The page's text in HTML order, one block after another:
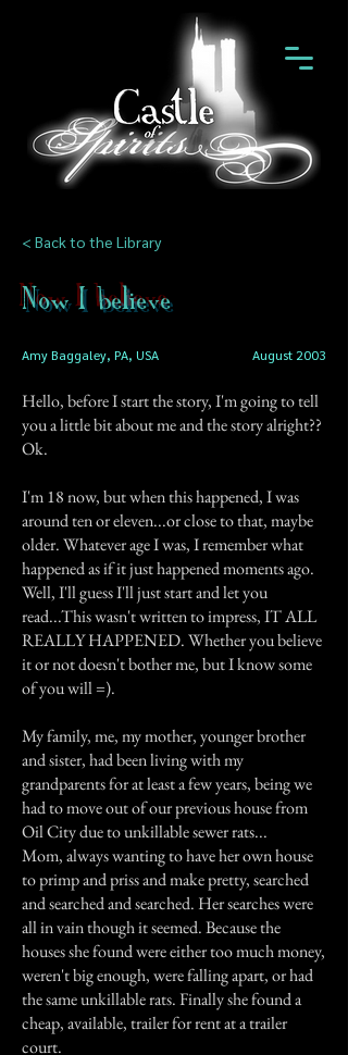
< Back to the Library
Now I believe
Amy Baggaley, PA, USA August 2003
Hello, before I start the story, I'm going to tell
you a little bit about me and the story alright??
Ok.
I'm 18 now, but when this happened, I was
around ten or eleven...or close to that, maybe
older. Whatever age I was, I remember what
happened as if it just happened moments ago.
Well, I'll guess I'll just start and let you
read...This wasn't written to impress, IT ALL
REALLY HAPPENED. Whether you believe
it or not doesn't bother me, but I know some
of you will =).
My family, me, my mother, younger brother
and sister, had been living with my
grandparents for at least a few years, being we
had to move out of our previous house from
Oil City due to unkillable sewer rats...
Mom, always wanting to have her own house
to primp and priss and make pretty, searched
and searched and searched. Her searches were
all in vain though it seemed. Because the
houses she found were either too much money,
weren't big enough, were falling apart, or had
the same unkillable rats. Finally she found a
cheap, available, trailer for rent at a trailer
court.